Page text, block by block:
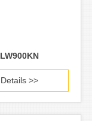
LW900KN
Details >>